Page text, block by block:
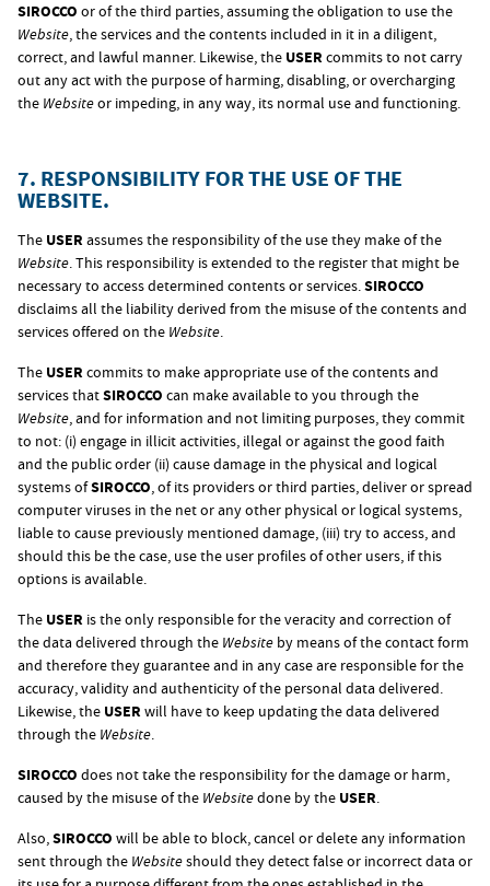
SIROCCO or of the third parties, assuming the obligation to use the
Website, the services and the contents included in it in a diligent,
correct, and lawful manner. Likewise, the USER commits to not carry
out any act with the purpose of harming, disabling, or overcharging
the Websiteor impeding, in any way, its normal use and functioning.
7. RESPONSIBILITY FOR THE USE OF THE
WEBSITE.
The USER assumes the responsibility of the use they make of the
Website. This responsibility is extended to the register that might be
necessary to access determined contents or services.SIROCCO
disclaims all the liability derived from the misuse of the contents and
services offered on the Website.
The USER commits to make appropriate use of the contents and
services thatSIROCCO can make available to you through the
Website, and for information and not limiting purposes, they commit
to not: (i) engage in illicit activities, illegal or against the good faith
and the public order (ii) cause damage in the physical and logical
systems ofSIROCCO, of its providers or third parties, deliver or spread
computer viruses in the net or any other physical or logical systems,
liable to cause previously mentioned damage, (iii) try to access, and
should this be the case, use the user profiles of other users, if this
options is available.
The USER is the only responsible for the veracity and correction of
the data delivered through the Website by means of the contact form
and therefore they guarantee and in any case are responsible for the
accuracy, validity and authenticity of the personal data delivered.
Likewise, the USER will have to keep updating the data delivered
through the Website.
SIROCCO does not take the responsibility for the damage or harm,
caused by the misuse of the Websitedone by the USER.
Also,SIROCCO will be able to block, cancel or delete any information
sent through the Websiteshould they detect false or incorrect data or